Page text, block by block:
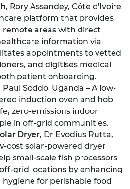
, Rory Assandey, Côte d'Ivoire
platform that provides
areas with direct
information via
appointments to vetted
and digitises medical
patient onboarding.
Paul Soddo, Uganda – A low-
induction oven and hob
zero-emissions indoor
in off-grid communities.
Dryer, Dr Evodius Rutta,
cost solar-powered dryer
small-scale fish processors
grid locations by enhancing
hygiene for perishable food